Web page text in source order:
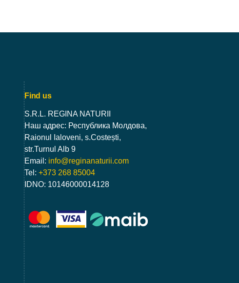
Find us
S.R.L. REGINA NATURII
Наш адрес: Республика Молдова,
Raionul Ialoveni, s.Costești,
str.Turnul Alb 9
Email: info@reginanaturii.com
Tel:+373 268 85004
IDNO: 10146000014128